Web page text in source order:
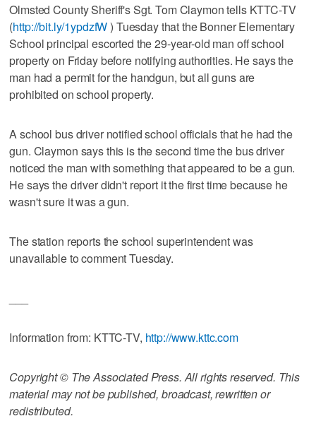
Olmsted County Sheriff's Sgt. Tom Claymon tells KTTC-TV
(http://bit.ly/1ypdzfW) Tuesday that the Bonner Elementary
School principal escorted the 29-year-old man off school
property on Friday before notifying authorities. He says the
man had a permit for the handgun, but all guns are
prohibited on school property.
A school bus driver notified school officials that he had the
gun. Claymon says this is the second time the bus driver
noticed the man with something that appeared to be a gun.
He says the driver didn't report it the first time because he
wasn't sure it was a gun.
The station reports the school superintendent was
unavailable to comment Tuesday.
Information from: KTTC-TV, http://www.kttc.com
Copyright © The Associated Press. All rights reserved. This
material may not be published, broadcast, rewritten or
redistributed.